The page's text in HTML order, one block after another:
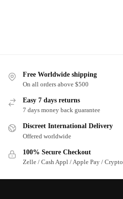
Free Worldwide shipping
On all orders above $500
Easy 7 days returns
7 days money back guarantee
Discreet International Delivery
Offered worldwide
100% Secure Checkout
Zelle / Cash Appl / Apple Pay / Crypto